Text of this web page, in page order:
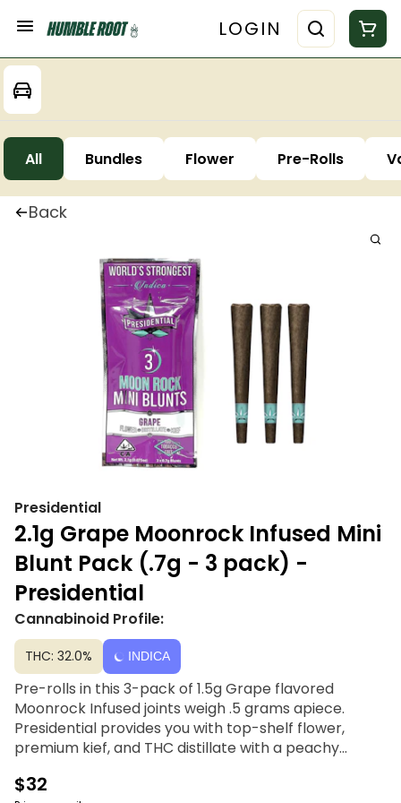
LOGIN
All Bundles Flower Pre-Rolls
Back
Presidential
2.1g Grape Moonrock Infused Mini
Blunt Pack (.7g - 3 pack) -
Presidential
Cannabinoid Profile:
THC: 32.0% INDICA
Pre-rolls in this 3-pack of 1.5g Grape flavored
Moonrock Infused joints weigh .5 grams apiece.
Presidential provides you with top-shelf flower,
premium kief, and THC distillate with a peachy
Moon Rock-infused joints to make your summer
$32